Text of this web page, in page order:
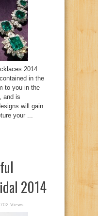
2014
in the
to you in the
and is
will gain
your ...
2014
702 Views